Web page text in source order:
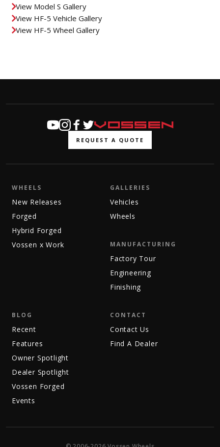
View Model S Gallery
View HF-5 Vehicle Gallery
View HF-5 Wheel Gallery
REQUEST A QUOTE
WHEELS
New Releases
Forged
Hybrid Forged
Vossen x Work
GALLERIES
Vehicles
Wheels
MANUFACTURING
Factory Tour
Engineering
Finishing
BLOG
Recent
Features
Owner Spotlight
Dealer Spotlight
Vossen Forged
Events
CONTACT
Contact Us
Find A Dealer